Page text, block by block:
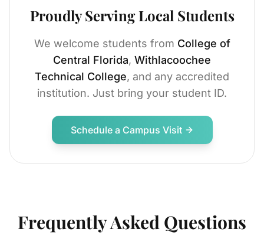
Proudly Serving Local Students
We welcome students from College of
Central Florida, Withlacoochee
Technical College, and any accredited
institution. Just bring your student ID.
Schedule a Campus Visit
Frequently Asked Questions